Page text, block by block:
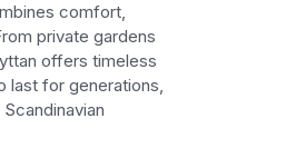
comfort,
private gardens
offers timeless
last for generations,